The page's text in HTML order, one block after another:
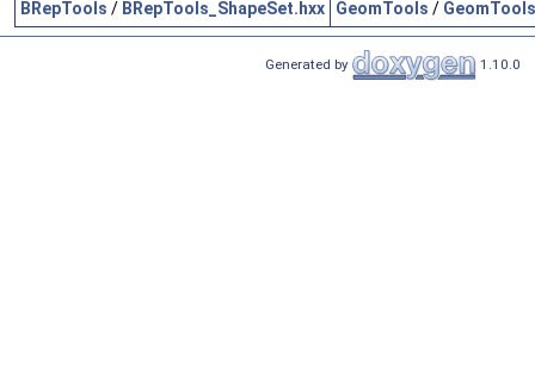
BRepTools / BRepTools_ShapeSet.hxx GeomTools /
Generated by 1.10.0